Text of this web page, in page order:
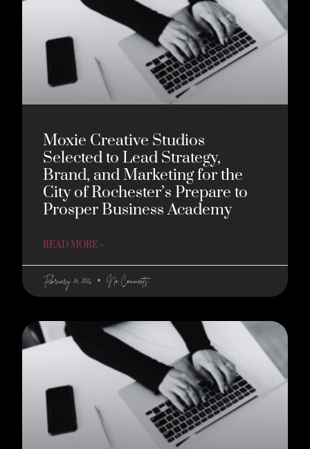
Moxie Creative Studios
Selected to Lead Strategy,
Brand, and Marketing for the
City of Rochester’s Prepare to
Prosper Business Academy
READ MORE »
February 24, 2026 No Comments